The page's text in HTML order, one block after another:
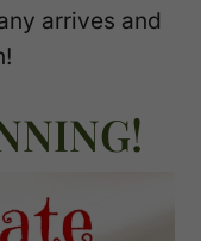
arrives and